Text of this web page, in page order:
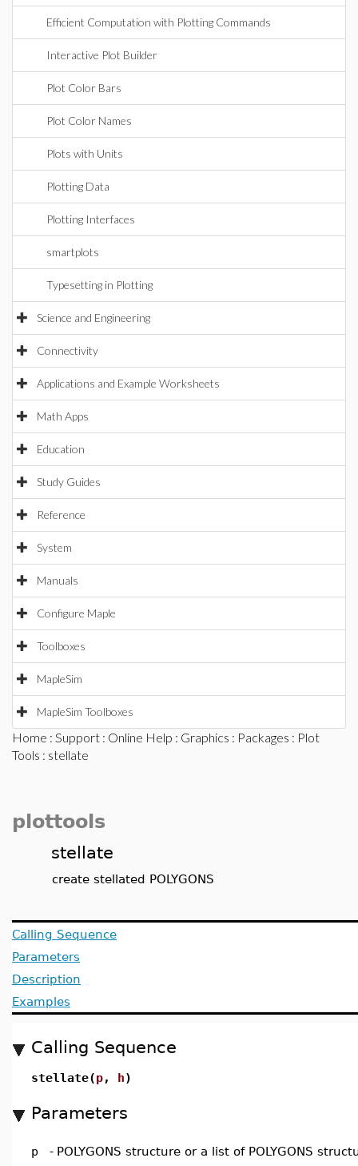
Efficient Computation with Plotting Commands
Interactive Plot Builder
Plot Color Bars
Plot Color Names
Plots with Units
Plotting Data
Plotting Interfaces
smartplots
Typesetting in Plotting
Science and Engineering
Connectivity
Applications and Example Worksheets
Math Apps
Education
Study Guides
Reference
System
Manuals
Configure Maple
Toolboxes
MapleSim
MapleSim Toolboxes
Home : Support : Online Help : Graphics : Packages : Plot
Tools : stellate
plottools
stellate
create stellated POLYGONS
Calling Sequence
Parameters
Description
Examples
Calling Sequence
stellate(p, h)
Parameters
p - POLYGONS structure or a list of POLYGONS